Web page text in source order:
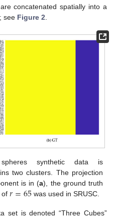
concatenated spatially into a
see Figure 2.
synthetic data is
two clusters. The projection
is in (a), the ground truth
of𝑟=65was used in SRUSC.
set is denoted “Three Cubes”